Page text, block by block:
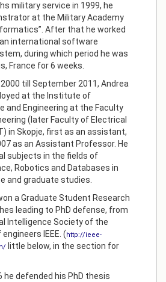
military service in 1999, he
at the Military Academy
After that he worked
international software
during which period he was
France for 6 weeks.
till September 2011, Andrea
at the Institute of
and Engineering at the Faculty
(later Faculty of Electrical
in Skopje, first as an assistant,
as an Assistant Professor. He
subjects in the fields of
Robotics and Databases in
and graduate studies.
a Graduate Student Research
leading to PhD defense, from
Intelligence Society of the
IEEE. ( http://ieee-
little below, in the section for
he defended his PhD thesis